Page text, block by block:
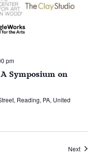
pm
Symposium on
Reading, PA, United
Next